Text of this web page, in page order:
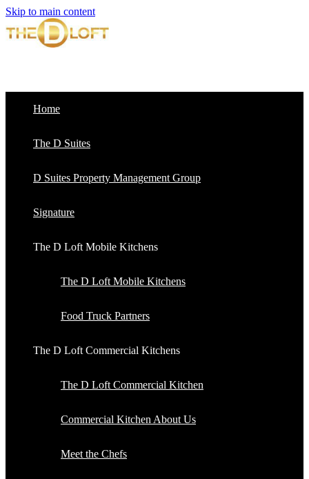
Skip to main content
Home
The D Suites
D Suites Property Management Group
Signature
The D Loft Mobile Kitchens
The D Loft Mobile Kitchens
Food Truck Partners
The D Loft Commercial Kitchens
The D Loft Commercial Kitchen
Commercial Kitchen About Us
Meet the Chefs